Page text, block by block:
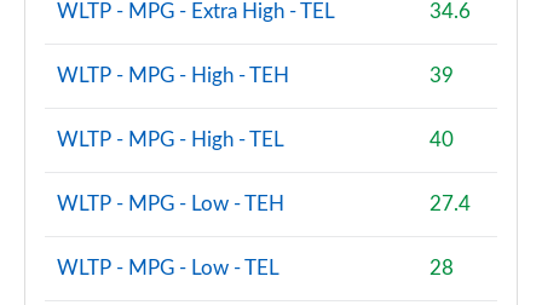
WLTP - MPG - Extra High - TEL 34.6
WLTP - MPG - High - TEH 39
WLTP - MPG - High - TEL 40
WLTP - MPG - Low - TEH 27.4
WLTP - MPG - Low - TEL 28